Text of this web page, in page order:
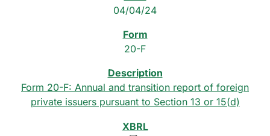
04/04/24
20-F
Form 20-F: Annual and transition report of foreign
private issuers pursuant to Section 13 or 15(d)